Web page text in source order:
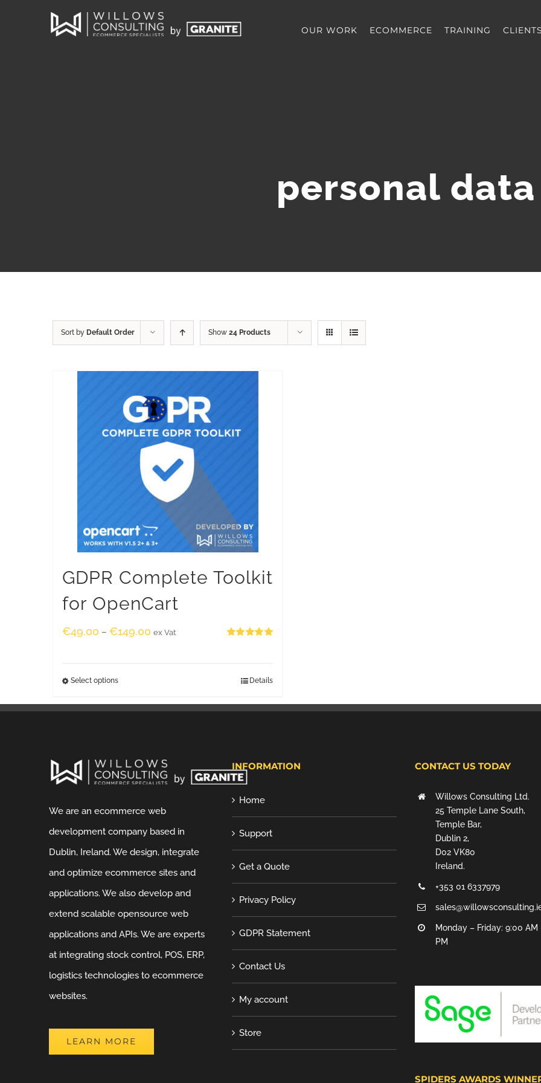
OUR WORK ECOMMERCE TRAINING CLIENTS
personal data
Sort by Default Order Show 24 Products
GDPR Complete Toolkit
for OpenCart
€49.00 – €149.00 ex Vat
Select options Details
We are an ecommerce web
development company based in
Dublin, Ireland. We design, integrate
and optimize ecommerce sites and
applications. We also develop and
extend scalable opensource web
applications and APIs. We are experts
at integrating stock control, POS, ERP,
logistics technologies to ecommerce
websites.
LEARN MORE
INFORMATION
Home
Support
Get a Quote
Privacy Policy
GDPR Statement
Contact Us
My account
Store
CONTACT US TODAY
Willows Consulting Ltd.
25 Temple Lane South,
Temple Bar,
Dublin 2,
D02 VK80
Ireland.
+353 01 6337979
Monday – Friday: 9:00 AM
PM
SPIDERS AWARDS